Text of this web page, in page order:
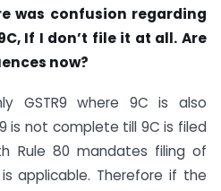
was confusion regarding
If I don’t file it at all. Are
now?
GSTR9 where 9C is also
is not complete till 9C is filed
Rule 80 mandates filing of
applicable. Therefore if the